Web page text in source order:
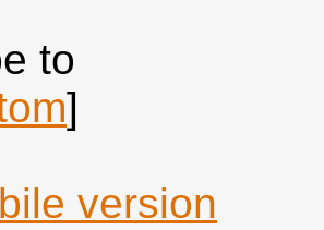
to
]
version